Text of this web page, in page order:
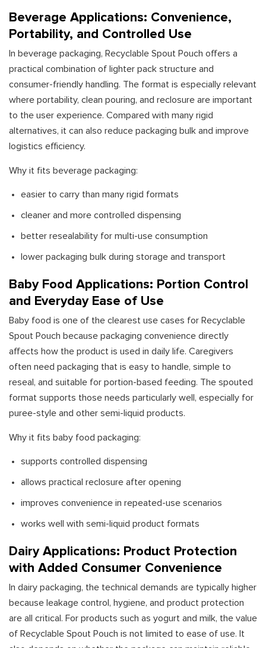
Beverage Applications: Convenience,
Portability, and Controlled Use
In beverage packaging, Recyclable Spout Pouch offers a
practical combination of lighter pack structure and
consumer-friendly handling. The format is especially relevant
where portability, clean pouring, and reclosure are important
to the user experience. Compared with many rigid
alternatives, it can also reduce packaging bulk and improve
logistics efficiency.
Why it fits beverage packaging:
easier to carry than many rigid formats
cleaner and more controlled dispensing
better resealability for multi-use consumption
lower packaging bulk during storage and transport
Baby Food Applications: Portion Control
and Everyday Ease of Use
Baby food is one of the clearest use cases for Recyclable
Spout Pouch because packaging convenience directly
affects how the product is used in daily life. Caregivers
often need packaging that is easy to handle, simple to
reseal, and suitable for portion-based feeding. The spouted
format supports those needs particularly well, especially for
puree-style and other semi-liquid products.
Why it fits baby food packaging:
supports controlled dispensing
allows practical reclosure after opening
improves convenience in repeated-use scenarios
works well with semi-liquid product formats
Dairy Applications: Product Protection
with Added Consumer Convenience
In dairy packaging, the technical demands are typically higher
because leakage control, hygiene, and product protection
are all critical. For products such as yogurt and milk, the value
of Recyclable Spout Pouch is not limited to ease of use. It